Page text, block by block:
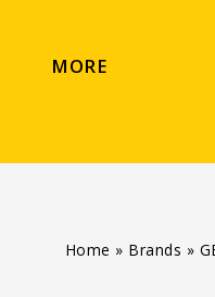
MORE
Home » Brands »